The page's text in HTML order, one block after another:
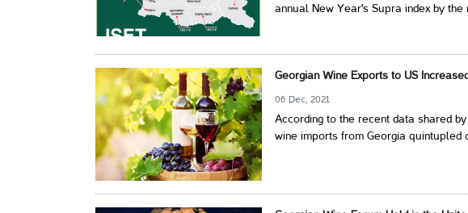
annual New Year's Supra index by the
Georgian Wine Exports to US
06 Dec, 2021
According to the recent data shared
wine imports from Georgia quintupled